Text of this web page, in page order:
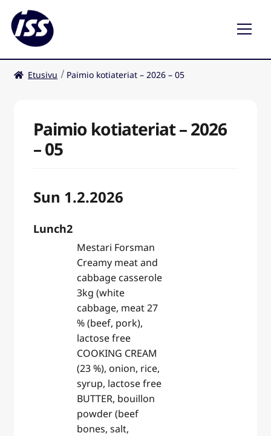
Ravintolat
Etusivu Paimio kotiateriat – 2026 – 05
Paimio kotiateriat – 2026
– 05
Sun 1.2.2026
Lunch2
Mestari Forsman
Creamy meat and
cabbage casserole
3kg (white
cabbage, meat 27
% (beef, pork),
lactose free
COOKING CREAM
(23 %), onion, rice,
syrup, lactose free
BUTTER, bouillon
powder (beef
bones, salt,